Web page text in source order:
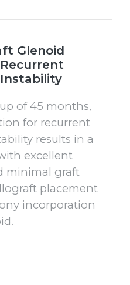
Glenoid
of 45 months,
for recurrent
results in a
excellent
minimal graft
placement
incorporation